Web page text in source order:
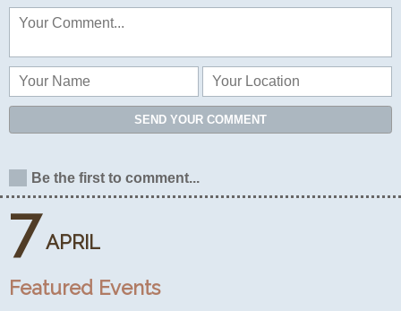
7 APRIL
Featured Events
SEND YOUR COMMENT
Be the first to comment...